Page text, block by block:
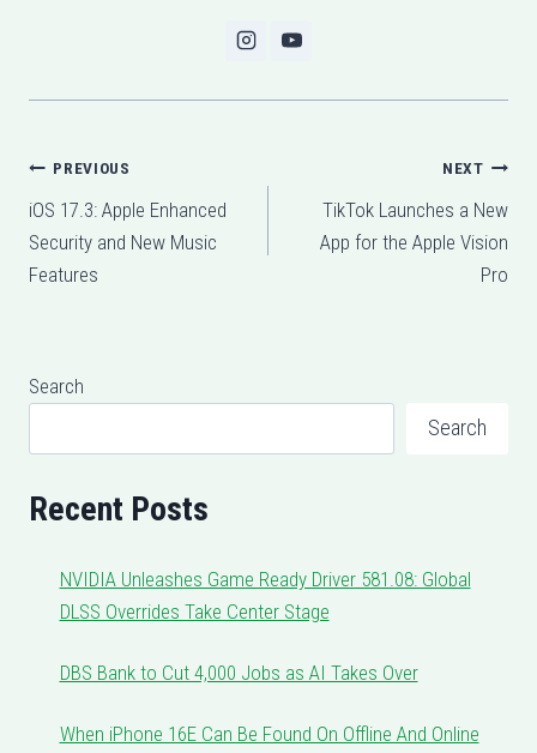
Post
navigation
PREVIOUS
iOS 17.3: Apple Enhanced
Security and New Music
Features
NEXT
TikTok Launches a New
App for the Apple Vision
Pro
Search
Search
Recent Posts
NVIDIA Unleashes Game Ready Driver 581.08: Global
DLSS Overrides Take Center Stage
DBS Bank to Cut 4,000 Jobs as AI Takes Over
When iPhone 16E Can Be Found On Offline And Online